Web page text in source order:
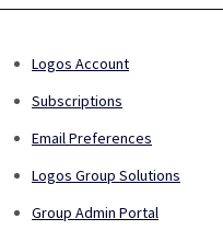
Logos Account
Subscriptions
Email Preferences
Logos Group Solutions
Group Admin Portal